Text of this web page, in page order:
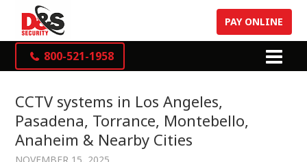
800-521-1958
PAY ONLINE
CCTV systems in Los Angeles,
Pasadena, Torrance, Montebello,
Anaheim & Nearby Cities